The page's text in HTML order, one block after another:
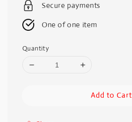
Secure payments
One of one item
Quantity
Add to Cart